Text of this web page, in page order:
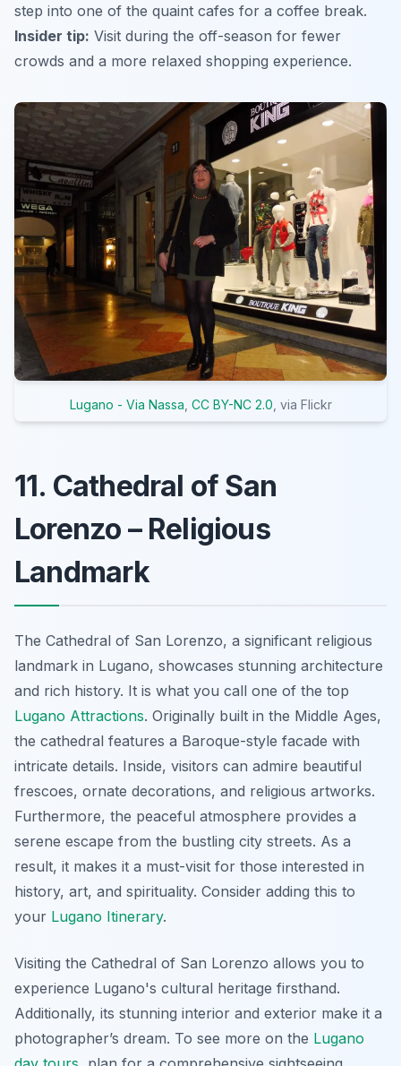
step into one of the quaint cafes for a coffee break.
Insider tip: Visit during the off-season for fewer
crowds and a more relaxed shopping experience.
Lugano - Via Nassa CC BY-NC 2.0 , via Flickr
11. Cathedral of San
Lorenzo – Religious
Landmark
The Cathedral of San Lorenzo, a significant religious
landmark in Lugano, showcases stunning architecture
and rich history. It is what you call one of the top
Lugano Attractions. Originally built in the Middle Ages,
the cathedral features a Baroque-style facade with
intricate details. Inside, visitors can admire beautiful
frescoes, ornate decorations, and religious artworks.
Furthermore, the peaceful atmosphere provides a
serene escape from the bustling city streets. As a
result, it makes it a must-visit for those interested in
history, art, and spirituality. Consider adding this to
your Lugano Itinerary.
Visiting the Cathedral of San Lorenzo allows you to
experience Lugano's cultural heritage firsthand.
Additionally, its stunning interior and exterior make it a
photographer’s dream. To see more on the Lugano